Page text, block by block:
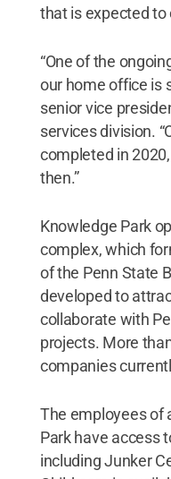
that is expected to
“One of the
our home office is
senior vice
services division.
completed in
then.”
Knowledge Park
complex, which
of the Penn State
developed to
collaborate with
projects. More
companies
The employees of
Park have access
including Junker